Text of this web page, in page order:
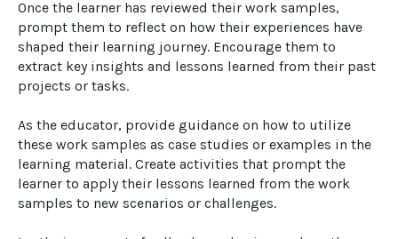
Once the learner has reviewed their work samples,
prompt them to reflect on how their experiences have
shaped their learning journey. Encourage them to
extract key insights and lessons learned from their past
projects or tasks.
As the educator, provide guidance on how to utilize
these work samples as case studies or examples in the
learning material. Create activities that prompt the
learner to apply their lessons learned from the work
samples to new scenarios or challenges.